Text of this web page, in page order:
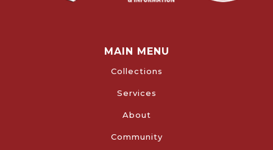
MAIN MENU
Collections
Services
About
Community